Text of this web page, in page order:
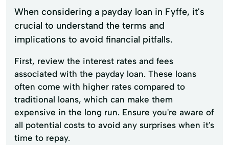
When considering a payday loan in Fyffe, it's
crucial to understand the terms and
implications to avoid financial pitfalls.
First, review the interest rates and fees
associated with the payday loan. These loans
often come with higher rates compared to
traditional loans, which can make them
expensive in the long run. Ensure you're aware of
all potential costs to avoid any surprises when it's
time to repay.